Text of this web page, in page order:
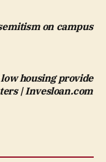
on campus
housing provide
| Invesloan.com